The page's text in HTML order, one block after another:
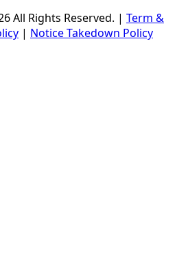
All Rights Reserved. | Term &
| Notice Takedown Policy